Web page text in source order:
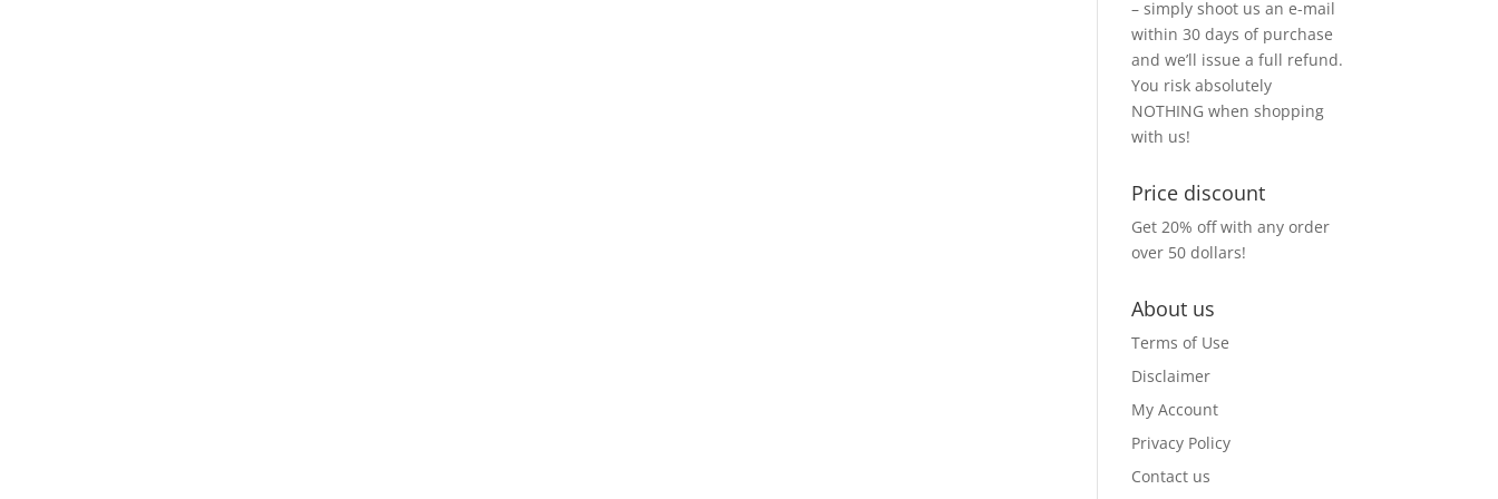
– simply shoot us an e-mail
within 30 days of purchase
and we’ll issue a full refund.
You risk absolutely
NOTHING when shopping
with us!
Price discount
Get 20% off with any order
over 50 dollars!
About us
Terms of Use
Disclaimer
My Account
Privacy Policy
Contact us